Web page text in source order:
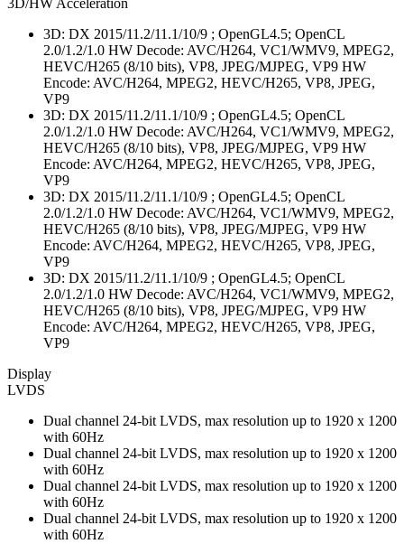
3D/HW Acceleration
3D: DX 2015/11.2/11.1/10/9 ; OpenGL4.5; OpenCL
2.0/1.2/1.0 HW Decode: AVC/H264, VC1/WMV9, MPEG2,
HEVC/H265 (8/10 bits), VP8, JPEG/MJPEG, VP9 HW
Encode: AVC/H264, MPEG2, HEVC/H265, VP8, JPEG,
VP9
3D: DX 2015/11.2/11.1/10/9 ; OpenGL4.5; OpenCL
2.0/1.2/1.0 HW Decode: AVC/H264, VC1/WMV9, MPEG2,
HEVC/H265 (8/10 bits), VP8, JPEG/MJPEG, VP9 HW
Encode: AVC/H264, MPEG2, HEVC/H265, VP8, JPEG,
VP9
3D: DX 2015/11.2/11.1/10/9 ; OpenGL4.5; OpenCL
2.0/1.2/1.0 HW Decode: AVC/H264, VC1/WMV9, MPEG2,
HEVC/H265 (8/10 bits), VP8, JPEG/MJPEG, VP9 HW
Encode: AVC/H264, MPEG2, HEVC/H265, VP8, JPEG,
VP9
3D: DX 2015/11.2/11.1/10/9 ; OpenGL4.5; OpenCL
2.0/1.2/1.0 HW Decode: AVC/H264, VC1/WMV9, MPEG2,
HEVC/H265 (8/10 bits), VP8, JPEG/MJPEG, VP9 HW
Encode: AVC/H264, MPEG2, HEVC/H265, VP8, JPEG,
VP9
Display
LVDS
Dual channel 24-bit LVDS, max resolution up to 1920 x 1200
with 60Hz
Dual channel 24-bit LVDS, max resolution up to 1920 x 1200
with 60Hz
Dual channel 24-bit LVDS, max resolution up to 1920 x 1200
with 60Hz
Dual channel 24-bit LVDS, max resolution up to 1920 x 1200
with 60Hz